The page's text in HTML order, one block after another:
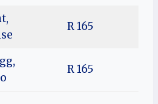
R 165
R 165